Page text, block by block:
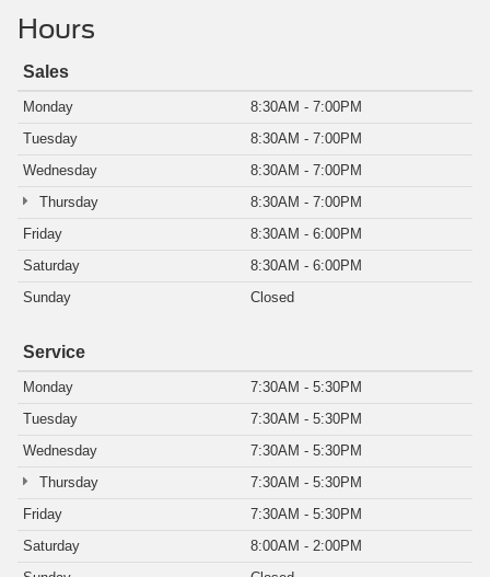
Hours
Sales
Monday
8:30AM - 7:00PM
Tuesday
8:30AM - 7:00PM
Wednesday
8:30AM - 7:00PM
Thursday
8:30AM - 7:00PM
Friday
8:30AM - 6:00PM
Saturday
8:30AM - 6:00PM
Sunday
Closed
Service
Monday
7:30AM - 5:30PM
Tuesday
7:30AM - 5:30PM
Wednesday
7:30AM - 5:30PM
Thursday
7:30AM - 5:30PM
Friday
7:30AM - 5:30PM
Saturday
8:00AM - 2:00PM